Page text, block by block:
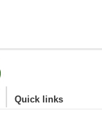
| Quick links